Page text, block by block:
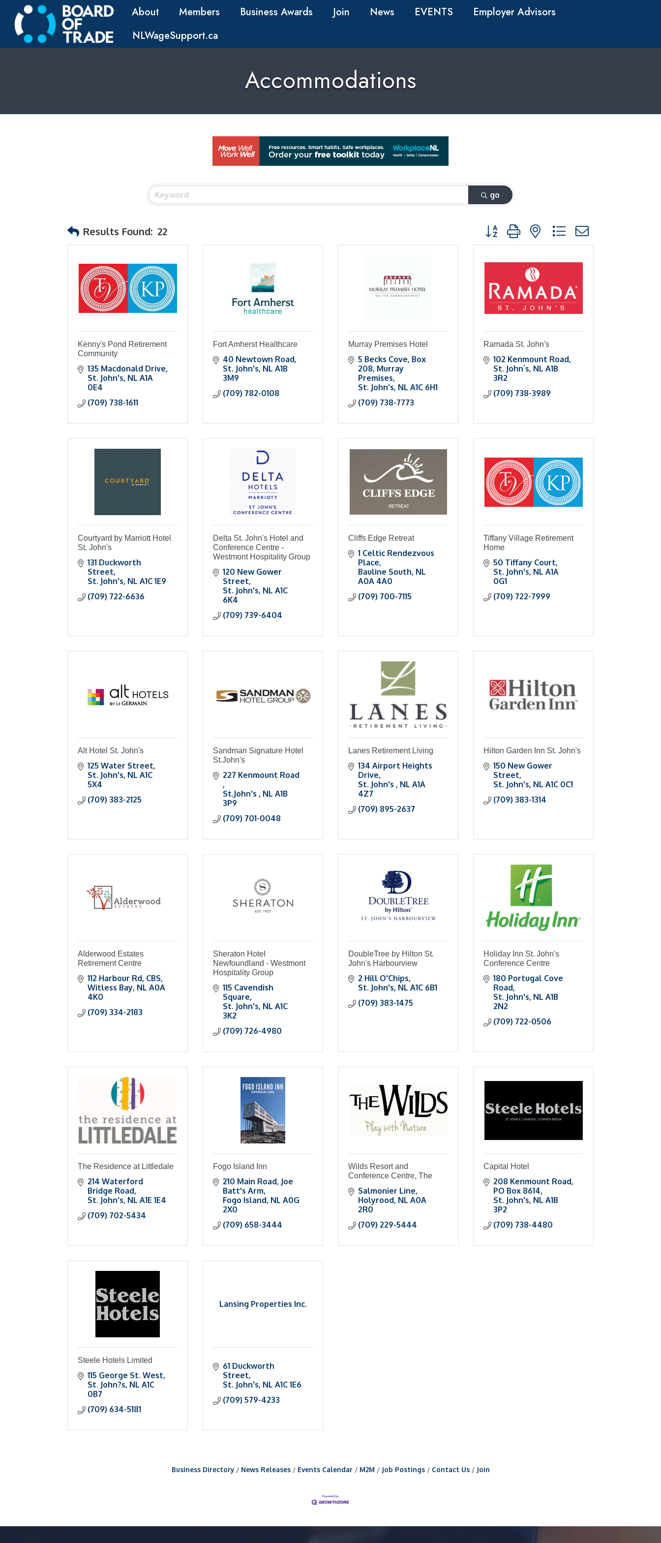
About Members Business Awards Join News EVENTS
Employer Advisors
NLWageSupport.ca
Accommodations
go
Results Found: 22 Button group with nested dropdown
Kenny's Pond Retirement
Community
135 Macdonald Drive
St. John's NL A1A
0E4
(709) 738-1611
Fort Amherst Healthcare
40 Newtown Road
St. John's NL A1B
3M9
(709) 782-0108
Murray Premises Hotel
5 Becks Cove Box
208, Murray
Premises
St. John's NL A1C 6H1
(709) 738-7773
Ramada St. John's
102 Kenmount Road
St. John`s NL A1B
3R2
(709) 738-3989
Courtyard by Marriott Hotel
St. John's
131 Duckworth
Street
St. John's NL A1C 1E9
(709) 722-6636
Delta St. John's Hotel and
Conference Centre -
Westmont Hospitality Group
120 New Gower
Street
St. John's NL A1C
6K4
(709) 739-6404
Cliffs Edge Retreat
1 Celtic Rendezvous
Place
Bauline South NL
A0A 4A0
(709) 700-7115
Tiffany Village Retirement
Home
50 Tiffany Court
St. John's NL A1A
0G1
(709) 722-7999
Alt Hotel St. John's
125 Water Street
St. John's NL A1C
5X4
(709) 383-2125
Sandman Signature Hotel
St.John's
St.John's
NL A1B
3P9
(709) 701-0048
Lanes Retirement Living
134 Airport Heights
Drive
St. John's
NL A1A
4Z7
(709) 895-2637
Hilton Garden Inn St. John's
150 New Gower
Street
St. John's NL A1C 0C1
(709) 383-1314
Alderwood Estates
Retirement Centre
112 Harbour Rd CBS
Witless Bay NL A0A
4K0
(709) 334-2183
Sheraton Hotel
Newfoundland - Westmont
Hospitality Group
115 Cavendish
Square
St. John's NL A1C
3K2
(709) 726-4980
DoubleTree by Hilton St.
John's Harbourview
2 Hill O'Chips
St. John's NL A1C 6B1
(709) 383-1475
Holiday Inn St. John's
Conference Centre
180 Portugal Cove
Road
St. John's NL A1B
2N2
(709) 722-0506
The Residence at Littledale
214 Waterford
Bridge Road
St. John's NL A1E 1E4
(709) 702-5434
Fogo Island Inn
210 Main Road Joe
Batt's Arm
Fogo Island NL A0G
2X0
(709) 658-3444
Wilds Resort and
Conference Centre, The
Salmonier Line
Holyrood NL A0A
2R0
(709) 229-5444
Capital Hotel
208 Kenmount Road
PO Box 8614
St. John's NL A1B
3P2
(709) 738-4480
Steele Hotels Limited
115 George St. West
St. John?s NL A1C
0B7
(709) 634-5181
Lansing Properties Inc.
61 Duckworth
Street
St. John's NL A1C 1E6
(709) 579-4233
Business Directory News Releases Events Calendar M2M Job Postings Contact Us Join